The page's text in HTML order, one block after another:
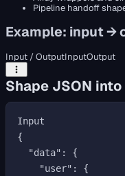
Pipeline handoff
Example: input →
Input / OutputInputOutput
Shape JSON
Input
{